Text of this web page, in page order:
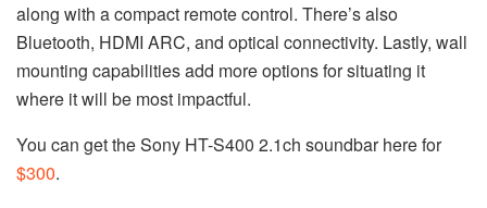
along with a compact remote control. There’s also
Bluetooth, HDMI ARC, and optical connectivity. Lastly, wall
mounting capabilities add more options for situating it
where it will be most impactful.
You can get the Sony HT-S400 2.1ch soundbar here for
$300.